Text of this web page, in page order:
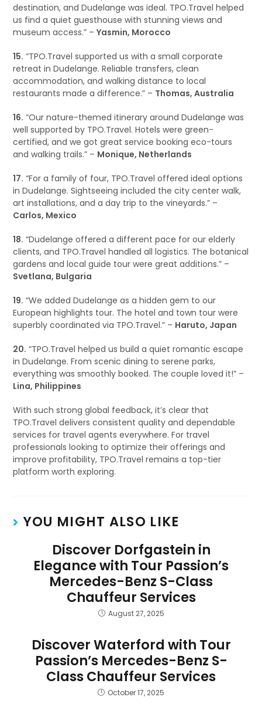
destination, and Dudelange was ideal. TPO.Travel helped
us find a quiet guesthouse with stunning views and
museum access.” –Yasmin, Morocco
15. “TPO.Travel supported us with a small corporate
retreat in Dudelange. Reliable transfers, clean
accommodation, and walking distance to local
restaurants made a difference.” – Thomas, Australia
16. “Our nature-themed itinerary around Dudelange was
well supported by TPO.Travel. Hotels were green-
certified, and we got great service booking eco-tours
and walking trails.” – Monique, Netherlands
17. “For a family of four, TPO.Travel offered ideal options
in Dudelange. Sightseeing included the city center walk,
art installations, and a day trip to the vineyards.” –
Carlos, Mexico
18. “Dudelange offered a different pace for our elderly
clients, and TPO.Travel handled all logistics. The botanical
gardens and local guide tour were great additions.” –
Svetlana, Bulgaria
19. “We added Dudelange as a hidden gem to our
European highlights tour. The hotel and town tour were
superbly coordinated via TPO.Travel.” – Haruto, Japan
20. “TPO.Travel helped us build a quiet romantic escape
in Dudelange. From scenic dining to serene parks,
everything was smoothly booked. The couple loved it!” –
Lina, Philippines
With such strong global feedback, it’s clear that
TPO.Travel delivers consistent quality and dependable
services for travel agents everywhere. For travel
professionals looking to optimize their offerings and
improve profitability, TPO.Travel remains a top-tier
platform worth exploring.
YOU MIGHT ALSO LIKE
Discover Dorfgastein in
Elegance with Tour Passion’s
Mercedes-Benz S-Class
Chauffeur Services
August 27, 2025
Discover Waterford with Tour
Passion’s Mercedes-Benz S-
Class Chauffeur Services
October 17, 2025